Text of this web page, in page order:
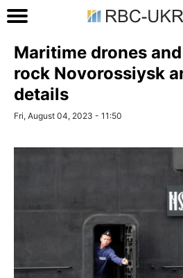
Maritime drones
rock Novorossiysk
details
Fri, August 04, 2023 - 11:50